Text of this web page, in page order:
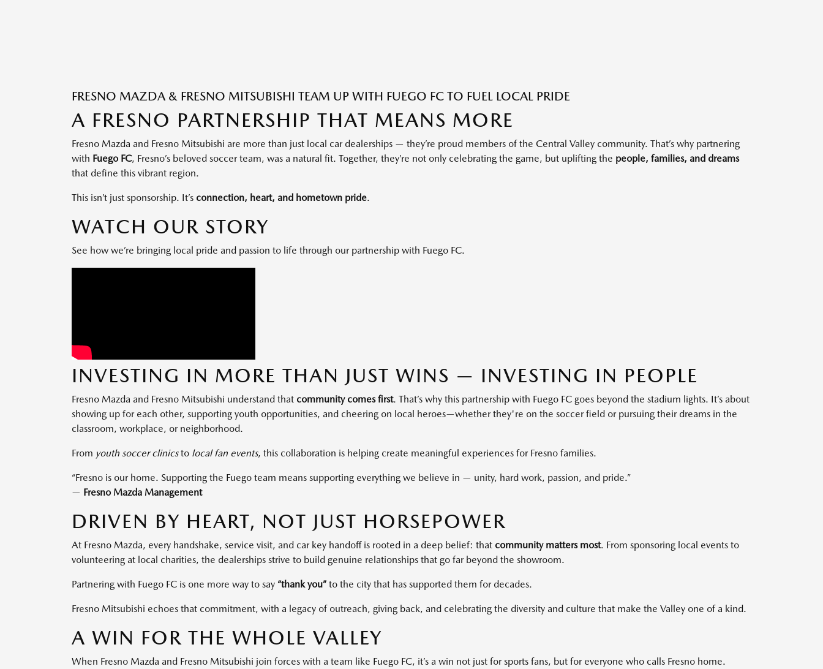
FRESNO MAZDA & FRESNO MITSUBISHI TEAM UP WITH FUEGO FC TO FUEL LOCAL PRIDE
A FRESNO PARTNERSHIP THAT MEANS MORE
Fresno Mazda and Fresno Mitsubishi are more than just local car dealerships — they’re proud members of the Central Valley community. That’s why partnering
with Fuego FC, Fresno’s beloved soccer team, was a natural fit. Together, they’re not only celebrating the game, but uplifting the people, families, and dreams
that define this vibrant region.
This isn’t just sponsorship. It’s connection, heart, and hometown pride.
WATCH OUR STORY
See how we’re bringing local pride and passion to life through our partnership with Fuego FC.
INVESTING IN MORE THAN JUST WINS — INVESTING IN PEOPLE
Fresno Mazda and Fresno Mitsubishi understand that community comes first. That’s why this partnership with Fuego FC goes beyond the stadium lights. It’s about
showing up for each other, supporting youth opportunities, and cheering on local heroes—whether they're on the soccer field or pursuing their dreams in the
classroom, workplace, or neighborhood.
From youth soccer clinicsto local fan events, this collaboration is helping create meaningful experiences for Fresno families.
“Fresno is our home. Supporting the Fuego team means supporting everything we believe in — unity, hard work, passion, and pride.”
— Fresno Mazda Management
DRIVEN BY HEART, NOT JUST HORSEPOWER
At Fresno Mazda, every handshake, service visit, and car key handoff is rooted in a deep belief: that community matters most. From sponsoring local events to
volunteering at local charities, the dealerships strive to build genuine relationships that go far beyond the showroom.
Partnering with Fuego FC is one more way to say “thank you” to the city that has supported them for decades.
Fresno Mitsubishi echoes that commitment, with a legacy of outreach, giving back, and celebrating the diversity and culture that make the Valley one of a kind.
A WIN FOR THE WHOLE VALLEY
When Fresno Mazda and Fresno Mitsubishi join forces with a team like Fuego FC, it’s a win not just for sports fans, but for everyone who calls Fresno home.